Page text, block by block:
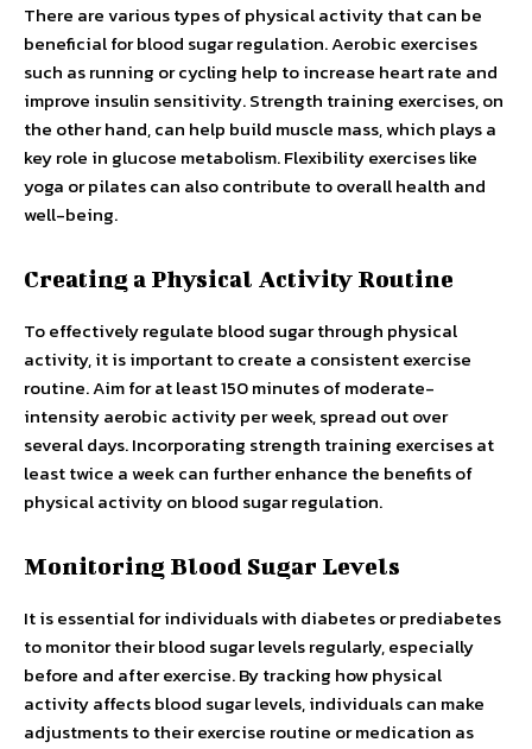
There are various types of physical activity that can be
beneficial for blood sugar regulation. Aerobic exercises
such as running or cycling help to increase heart rate and
improve insulin sensitivity. Strength training exercises, on
the other hand, can help build muscle mass, which plays a
key role in glucose metabolism. Flexibility exercises like
yoga or pilates can also contribute to overall health and
well-being.
Creating a Physical Activity Routine
To effectively regulate blood sugar through physical
activity, it is important to create a consistent exercise
routine. Aim for at least 150 minutes of moderate-
intensity aerobic activity per week, spread out over
several days. Incorporating strength training exercises at
least twice a week can further enhance the benefits of
physical activity on blood sugar regulation.
Monitoring Blood Sugar Levels
It is essential for individuals with diabetes or prediabetes
to monitor their blood sugar levels regularly, especially
before and after exercise. By tracking how physical
activity affects blood sugar levels, individuals can make
adjustments to their exercise routine or medication as